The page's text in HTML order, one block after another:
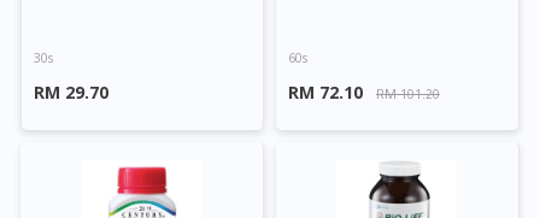
30s
RM 29.70
60s
RM 72.10 RM 101.20